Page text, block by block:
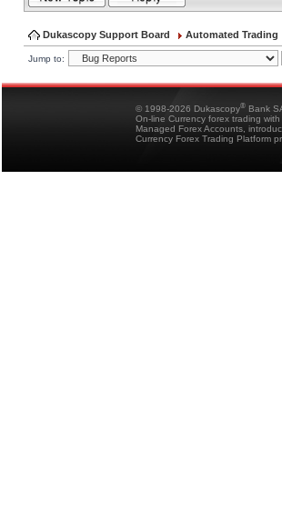
Dukascopy Support Board Automated Trading
Jump to:
© 1998-2026 Dukascopy® Bank
On-line Currency forex trading
Managed Forex Accounts,
Currency Forex Trading Platform